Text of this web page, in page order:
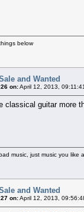
below
and Wanted
on:April 12, 2013,
classical guitar more
music, just music you like
and Wanted
on:April 12, 2013,